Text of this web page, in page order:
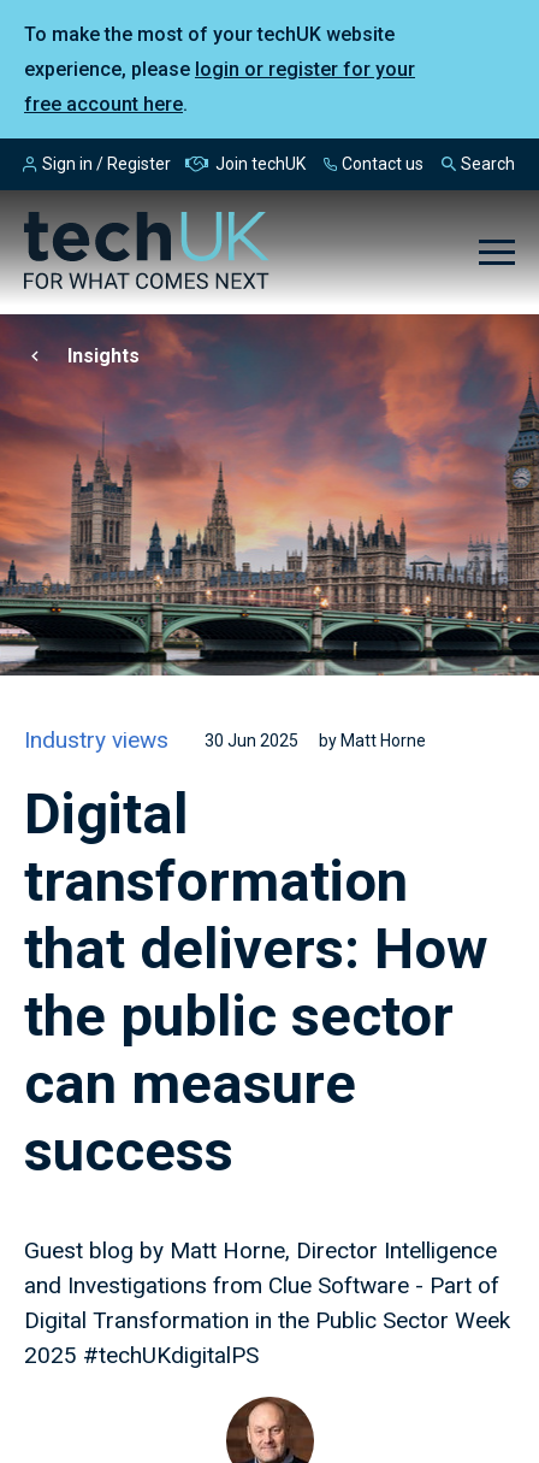
To make the most of your techUK website
experience, please login or register for your
free account here.
Sign in / Register Join techUK Contact us Search
Insights
Industry views 30 Jun 2025 by Matt Horne
Digital
transformation
that delivers: How
the public sector
can measure
success
Guest blog by Matt Horne, Director Intelligence
and Investigations from Clue Software - Part of
Digital Transformation in the Public Sector Week
2025 #techUKdigitalPS